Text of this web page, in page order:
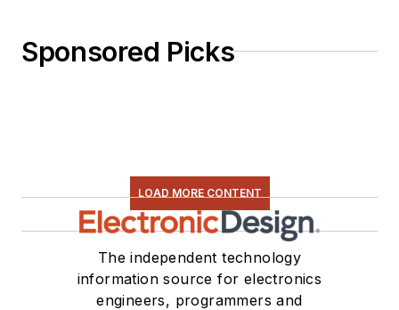
Sponsored Picks
LOAD MORE CONTENT
The independent technology
information source for electronics
engineers, programmers and